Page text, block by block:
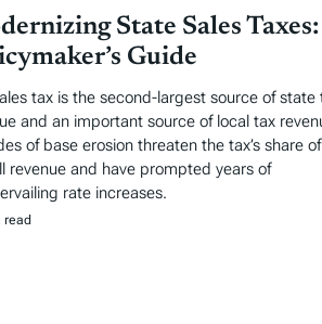
State Sales Taxes:
Guide
tax is the second-largest source of state
and an important source of local tax
of base erosion threaten the tax’s share of
revenue and have prompted years of
rate increases.
read